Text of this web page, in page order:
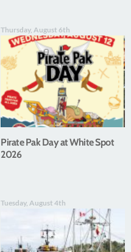
Thursday, August 6th
Pirate Pak Day at White Spot
2026
Tuesday, August 4th